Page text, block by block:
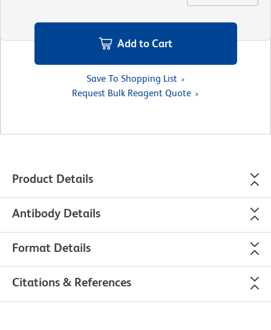
Add to Cart
Save To Shopping List
Request Bulk Reagent Quote
Product Details
Antibody Details
Format Details
Citations & References